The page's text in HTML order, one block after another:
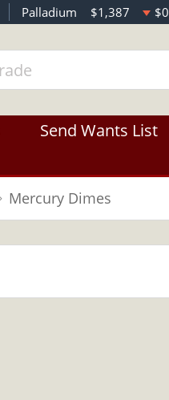
Palladium $1,387 $0
Send Wants List
Mercury Dimes